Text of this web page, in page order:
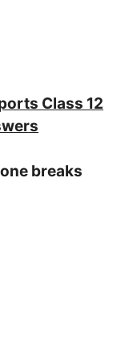
Class 12
breaks